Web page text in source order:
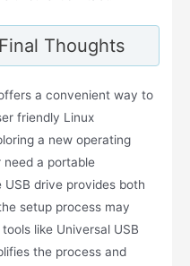
Thoughts
a convenient way to
friendly Linux
a new operating
a portable
drive provides both
setup process may
like Universal USB
the process and